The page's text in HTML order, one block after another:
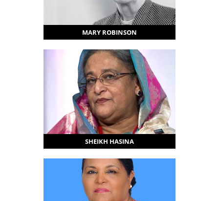
MARY ROBINSON
SHEIKH HASINA